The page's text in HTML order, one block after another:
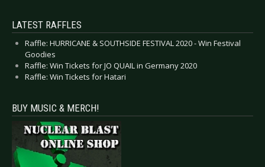
LATEST RAFFLES
Raffle: HURRICANE & SOUTHSIDE FESTIVAL 2020 - Win Festival
Goodies
Raffle: Win Tickets for JO QUAIL in Germany 2020
Raffle: Win Tickets for Hatari
BUY MUSIC & MERCH!